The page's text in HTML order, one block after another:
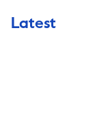
Latest